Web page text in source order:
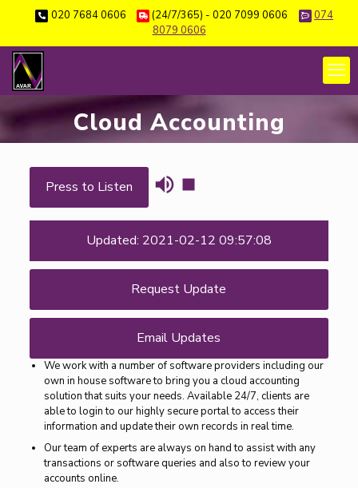
020 7684 0606 (24/7/365) - 020 7099 0606
074
8079 0606
Cloud Accounting
Press to Listen
Updated: 2021-02-12 09:57:08
Request Update
Email Updates
We work with a number of software providers including our
own in house software to bring you a cloud accounting
solution that suits your needs. Available 24/7, clients are
able to login to our highly secure portal to access their
information and update their own records in real time.
Our team of experts are always on hand to assist with any
transactions or software queries and also to review your
accounts online.